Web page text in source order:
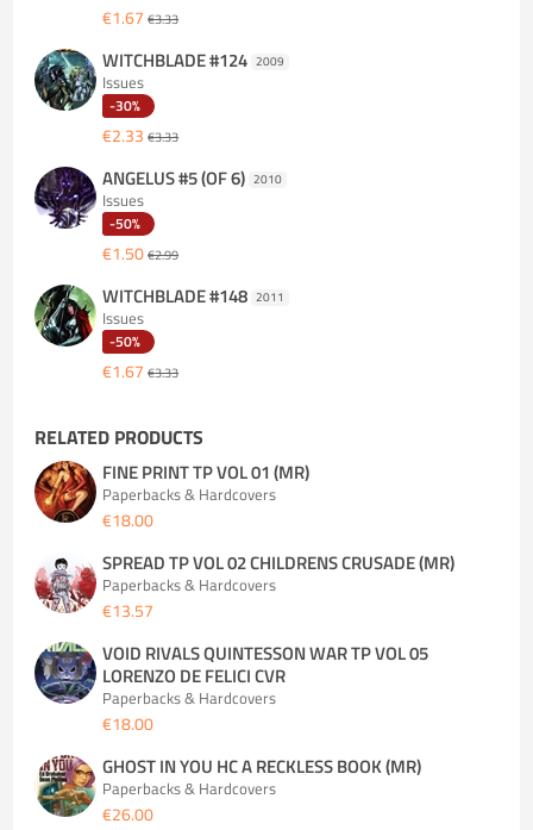
€1.67€3.33
WITCHBLADE #124 2009
Issues
-30%
€2.33€3.33
ANGELUS #5 (OF 6) 2010
Issues
-50%
€1.50€2.99
WITCHBLADE #148 2011
Issues
-50%
€1.67€3.33
RELATED PRODUCTS
FINE PRINT TP VOL 01 (MR)
Paperbacks & Hardcovers
€18.00
SPREAD TP VOL 02 CHILDRENS CRUSADE (MR)
Paperbacks & Hardcovers
€13.57
VOID RIVALS QUINTESSON WAR TP VOL 05
LORENZO DE FELICI CVR
Paperbacks & Hardcovers
€18.00
GHOST IN YOU HC A RECKLESS BOOK (MR)
Paperbacks & Hardcovers
€26.00